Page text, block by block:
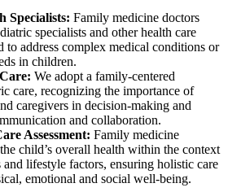
Specialists: Family medicine doctors
specialists and other health care
to address complex medical conditions or
in children.
We adopt a family-centered
care, recognizing the importance of
caregivers in decision-making and
and collaboration.
Assessment: Family medicine
child’s overall health within the context
lifestyle factors, ensuring holistic care
emotional and social well-being.